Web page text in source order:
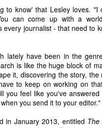
to know' that Lesley loves. "I
can come up with a
journalist - that need to
lately have been in the
is like the huge block of
it, discovering the story, the
to keep on working on
you feel like you've answered
you send it to your editor."
in January 2013, entitled The
have a chance at the job.
most of the people I know, there
good or only bad. Most
between, because, well, life is
be even more complex. But of
here in the Pacific Northwest
I interact, and don't necessarily